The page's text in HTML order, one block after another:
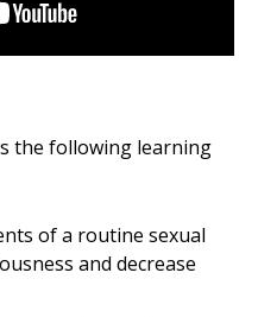
the following learning
of a routine sexual
and decrease